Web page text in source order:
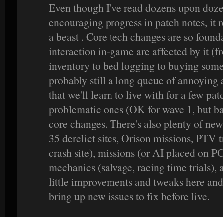
Even though I've read dozens upon
encouraging progress in patch notes, it
a beast . Core tech changes are so
interaction in-game are affected by it
inventory to bed logging to buying
probably still a long queue of annoying
that we'll learn to live with for a few
problematic ones (OK for wave 1, but
core changes. There's also plenty of
35 derelict sites, Orison missions, PTV
crash site), missions (or AI placed on
mechanics (salvage, racing time trials),
little improvements and tweaks here
bring up new issues to fix before live.